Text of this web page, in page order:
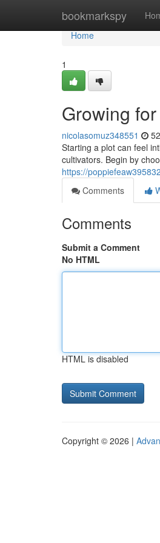
bookmarkspy
Home
Home
1
Growing
nicolasomuz348551
Starting a plot can feel
cultivators. Begin by
https://
Comments
Comments
Submit a Comment
No HTML
HTML is disabled
Copyright © 2026 |